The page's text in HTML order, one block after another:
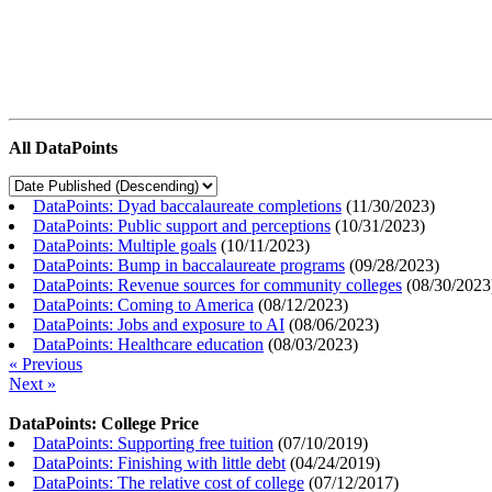
All DataPoints
DataPoints: Dyad baccalaureate completions (11/30/2023)
DataPoints: Public support and perceptions (10/31/2023)
DataPoints: Multiple goals (10/11/2023)
DataPoints: Bump in baccalaureate programs (09/28/2023)
DataPoints: Revenue sources for community colleges (08/30/2023
DataPoints: Coming to America (08/12/2023)
DataPoints: Jobs and exposure to AI (08/06/2023)
DataPoints: Healthcare education (08/03/2023)
« Previous
Next »
DataPoints: College Price
DataPoints: Supporting free tuition (07/10/2019)
DataPoints: Finishing with little debt (04/24/2019)
DataPoints: The relative cost of college (07/12/2017)